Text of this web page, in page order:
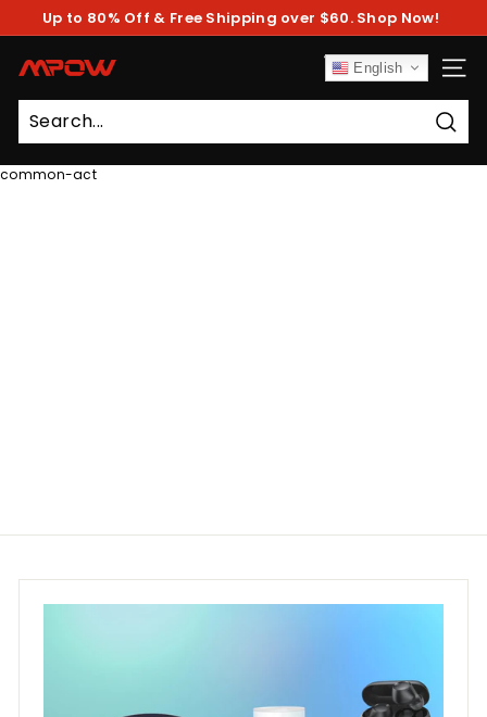
Pause
Up to 80% Off & Free Shipping over $60. Shop Now!
M
P
O
W
English
common-act